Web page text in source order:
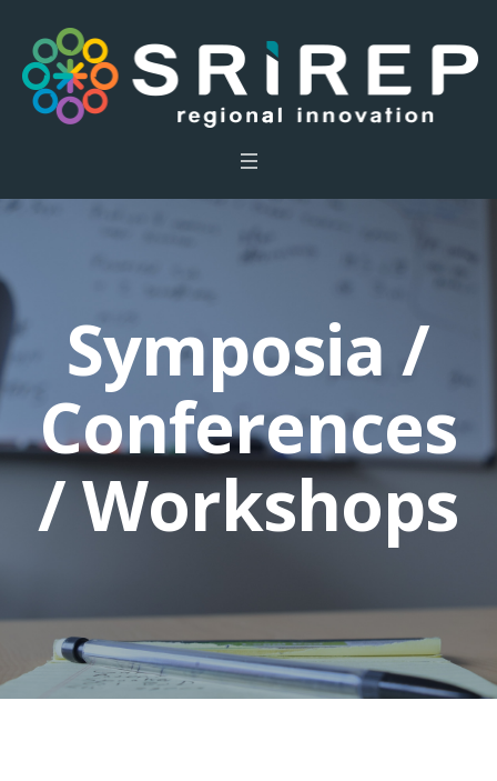
Symposia /
Conferences
/ Workshops